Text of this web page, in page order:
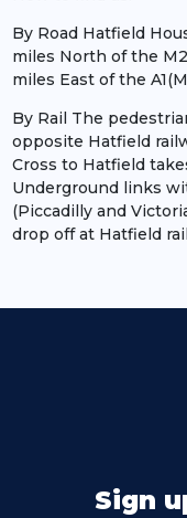
By Road Hatfield
miles North of the
miles East of the
By Rail The
opposite Hatfield
Cross to Hatfield
Underground links
(Piccadilly and
drop off at Hatfield
Sign